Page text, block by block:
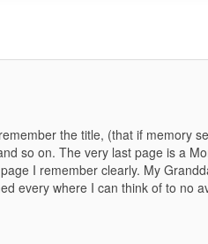
the title, (that if memory
so on. The very last page is a
I remember clearly. My
every where I can think of to no